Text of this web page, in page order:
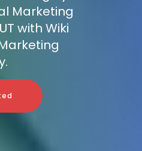
Marketing
with Wiki